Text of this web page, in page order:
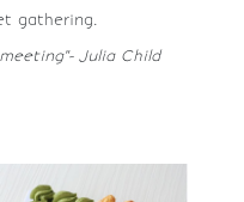
gathering.
Julia Child